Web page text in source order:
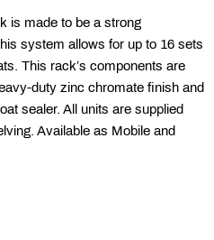
is made to be a strong
system allows for up to 16 sets
This rack’s components are
duty zinc chromate finish and
sealer. All units are supplied
Available as Mobile and